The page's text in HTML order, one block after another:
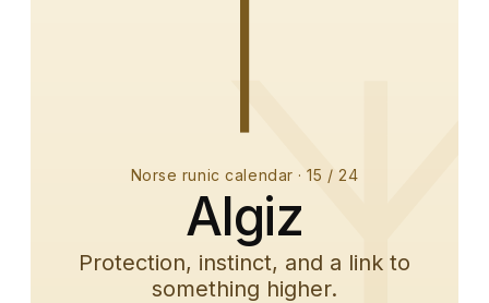
Norse runic calendar ·15 / 24
Algiz
Protection, instinct, and a link to
something higher.